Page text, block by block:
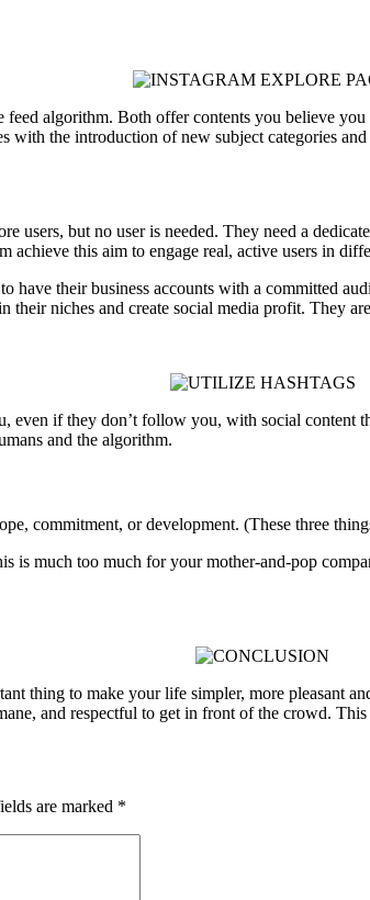
algorithm. Both offer contents you believe
the introduction of new subject categories
users, but no user is needed. They need a
achieve this aim to engage real, active users in
have their business accounts with a committed
niches and create social media profit. They
if they don’t follow you, with social content
and the algorithm.
commitment, or development. (These three
is much too much for your mother-and-pop
thing to make your life simpler, more pleasant
and respectful to get in front of the crowd.
are marked *